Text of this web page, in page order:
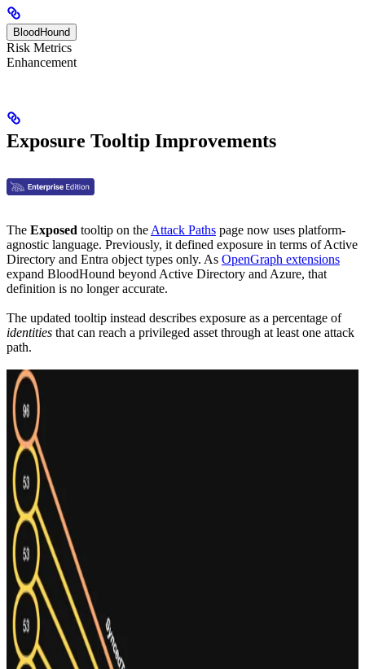
BloodHound
Risk Metrics
Enhancement
Exposure Tooltip Improvements
The Exposed tooltip on the Attack Paths page now uses platform-
agnostic language. Previously, it defined exposure in terms of Active
Directory and Entra object types only. As OpenGraph extensions
expand BloodHound beyond Active Directory and Azure, that
definition is no longer accurate.
The updated tooltip instead describes exposure as a percentage of
identities that can reach a privileged asset through at least one attack
path.